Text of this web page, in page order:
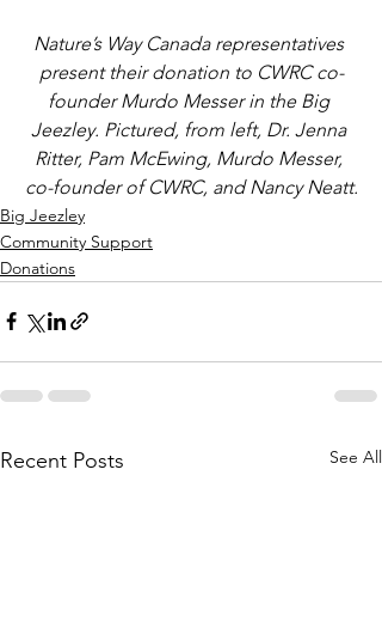
Nature’s Way Canada representatives
present their donation to CWRC co-
founder Murdo Messer in the Big
Jeezley. Pictured, from left, Dr. Jenna
Ritter, Pam McEwing, Murdo Messer,
co-founder of CWRC, and Nancy Neatt.
Big Jeezley
Community Support
Donations
Recent Posts See All